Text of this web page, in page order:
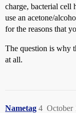
charge, bacterial cell
use an acetone/
for the reasons that
The question is why
at all.
Nametag October
4